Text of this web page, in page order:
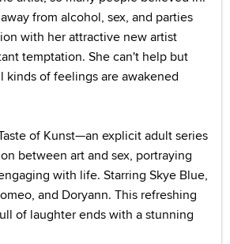
from alcohol, sex, and parties
with her attractive new artist
temptation. She can't help but
kinds of feelings are awakened
of Kunst—an explicit adult series
between art and sex, portraying
with life. Starring Skye Blue,
and Doryann. This refreshing
of laughter ends with a stunning